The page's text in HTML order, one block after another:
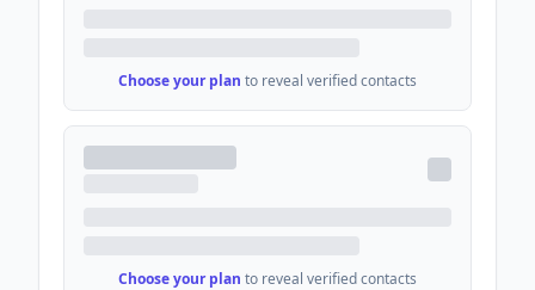
Choose your plan to reveal verified contacts
Choose your plan to reveal verified contacts